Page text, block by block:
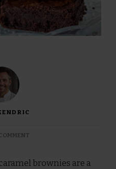
ON
CHOCOLATE
brownies are a